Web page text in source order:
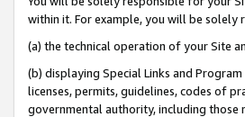
within it. For example, you will be solely
(a) the technical operation of your Site
(b) displaying Special Links and
licenses, permits, guidelines, codes of
governmental authority, including those